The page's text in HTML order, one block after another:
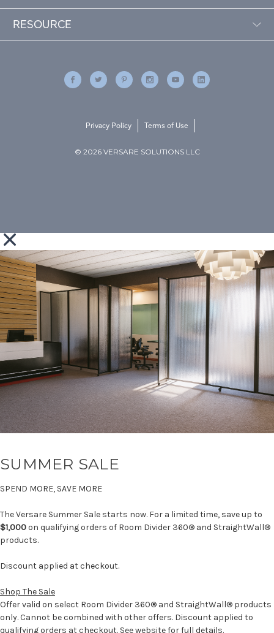
RESOURCE
© 2026 VERSARE SOLUTIONS LLC
Privacy Policy Terms of Use
SUMMER SALE
SPEND MORE, SAVE MORE
The Versare Summer Sale starts now. For a limited time, save up to
$1,000on qualifying orders of Room Divider 360® and StraightWall®
products.
Discount applied at checkout.
Shop The Sale
Offer valid on select Room Divider 360® and StraightWall® products
only. Cannot be combined with other offers. Discount applied to
qualifying orders at checkout. See website for full details.